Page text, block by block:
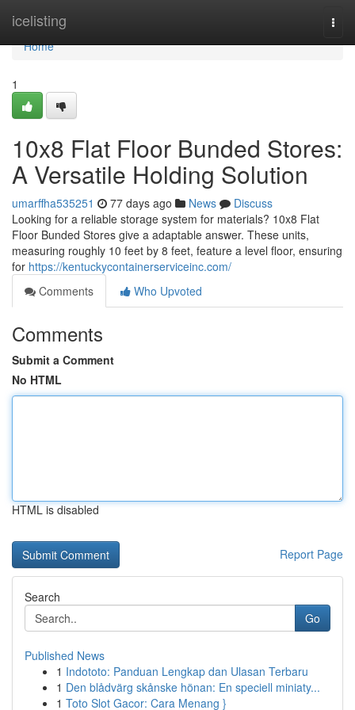
icelisting
Home
Home
1
10x8 Flat Floor Bunded Stores:
A Versatile Holding Solution
umarffha535251 77 days ago News
Discuss
Looking for a reliable storage system for materials? 10x8 Flat
Floor Bunded Stores give a adaptable answer. These units,
measuring roughly 10 feet by 8 feet, feature a level floor, ensuring
for https://kentuckycontainerserviceinc.com/
Comments
Who Upvoted
Comments
Submit a Comment
No HTML
HTML is disabled
Report Page
Search
Go
Published News
1 Indototo: Panduan Lengkap dan Ulasan Terbaru
1 Den blådvärg skånske hönan: En speciell miniaty...
1 Toto Slot Gacor: Cara Menang }